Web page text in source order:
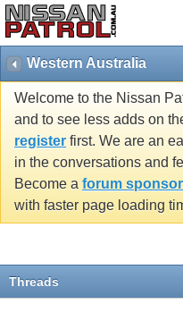
Western Australia
Welcome to the Nissan
and to see less adds on
register first. We are an
in the conversations and
Become a forum sponsor
with faster page loading
Threads